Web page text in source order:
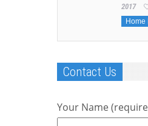
2017
Home
Contact Us
Your Name